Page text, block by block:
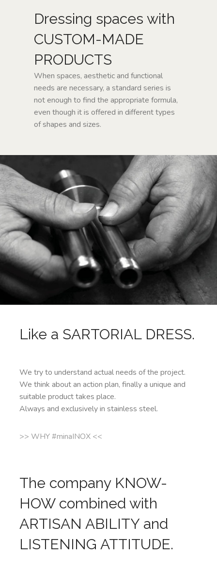
Dressing spaces with
CUSTOM-MADE
PRODUCTS
When spaces, aesthetic and functional
needs are necessary, a standard series is
not enough to find the appropriate formula,
even though it is offered in different types
of shapes and sizes.
Like a SARTORIAL DRESS.
We try to understand actual needs of the project.
We think about an action plan, finally a unique and
suitable product takes place.
Always and exclusively in stainless steel.
>> WHY #minaINOX <<
The company KNOW-
HOW combined with
ARTISAN ABILITY and
LISTENING ATTITUDE.
CUSTOM-
MADE
NEWS
CONTACTS
Search